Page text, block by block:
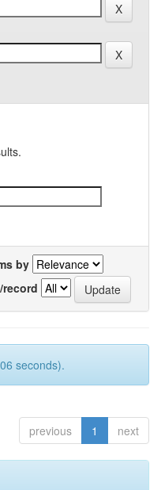
by
seconds).
previous 1 next